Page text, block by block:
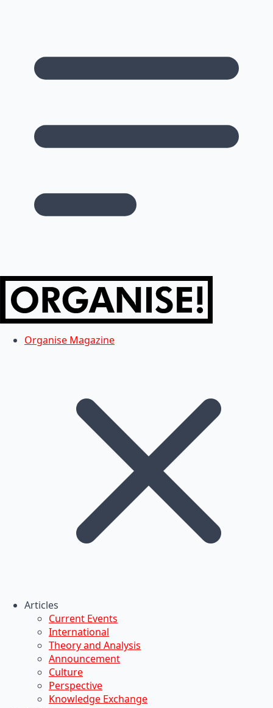
Organise Magazine
Articles
Current Events
International
Theory and Analysis
Announcement
Culture
Perspective
Knowledge Exchange